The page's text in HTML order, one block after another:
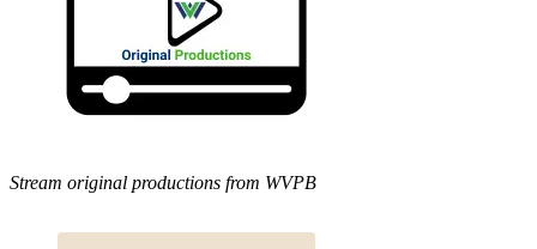
Stream original productions from WVPB